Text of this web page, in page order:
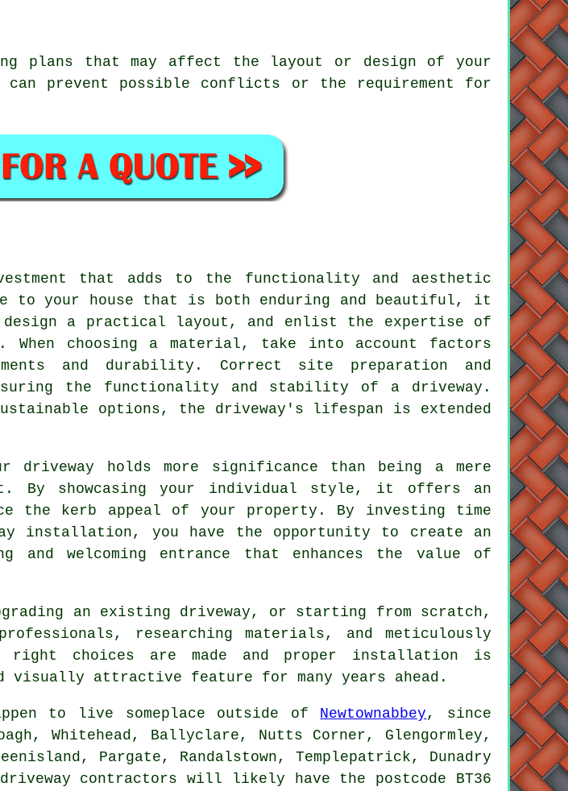
plans that may affect the layout or design of your
can prevent possible conflicts or the requirement for
that adds to the functionality and aesthetic
to your house that is both enduring and beautiful, it
a practical layout, and enlist the expertise of
. When choosing a material, take into account factors
and durability. Correct site preparation and
the functionality and stability of a driveway.
options, the driveway's lifespan is extended
driveway holds more significance than being a mere
By showcasing your individual style, it offers an
the kerb appeal of your property. By investing time
installation, you have the opportunity to create an
and welcoming entrance that enhances the value of
an existing driveway, or starting from scratch,
researching materials, and meticulously
right choices are made and proper installation is
attractive feature for many years ahead.
to live someplace outside of Newtownabbey , since
Whitehead, Ballyclare, Nutts Corner, Glengormley,
Pargate, Randalstown, Templepatrick, Dunadry
driveway contractors will likely have the postcode BT36